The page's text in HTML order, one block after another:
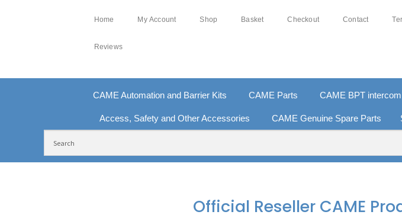
Home My Account Shop Basket Checkout Contact
Reviews
CAME Automation and Barrier Kits CAME Parts CAME BPT
Access, Safety and Other Accessories CAME Genuine Spare Parts
Official Reseller CAME